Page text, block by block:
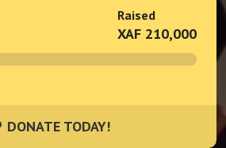
Raised
XAF 210,000
DONATE TODAY!